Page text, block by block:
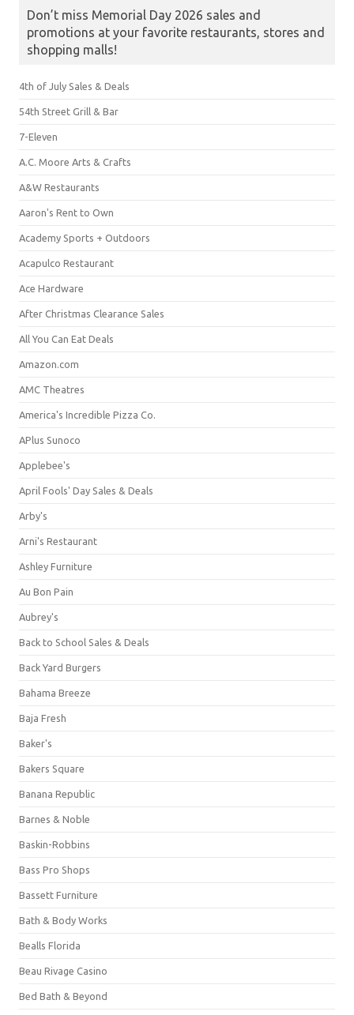
Don’t miss Memorial Day 2026 sales and
promotions at your favorite restaurants, stores and
shopping malls!
4th of July Sales & Deals
54th Street Grill & Bar
7-Eleven
A.C. Moore Arts & Crafts
A&W Restaurants
Aaron's Rent to Own
Academy Sports + Outdoors
Acapulco Restaurant
Ace Hardware
After Christmas Clearance Sales
All You Can Eat Deals
Amazon.com
AMC Theatres
America's Incredible Pizza Co.
APlus Sunoco
Applebee's
April Fools' Day Sales & Deals
Arby's
Arni's Restaurant
Ashley Furniture
Au Bon Pain
Aubrey's
Back to School Sales & Deals
Back Yard Burgers
Bahama Breeze
Baja Fresh
Baker's
Bakers Square
Banana Republic
Barnes & Noble
Baskin-Robbins
Bass Pro Shops
Bassett Furniture
Bath & Body Works
Bealls Florida
Beau Rivage Casino
Bed Bath & Beyond